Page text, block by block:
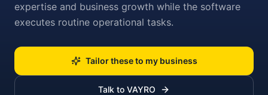
expertise and business growth while the software
executes routine operational tasks.
Tailor these to my business
Talk to VAYRO